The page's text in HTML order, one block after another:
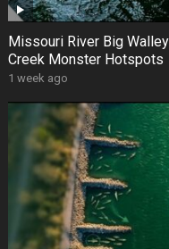
Missouri River Big
Creek Monster Hotspots
1 week ago